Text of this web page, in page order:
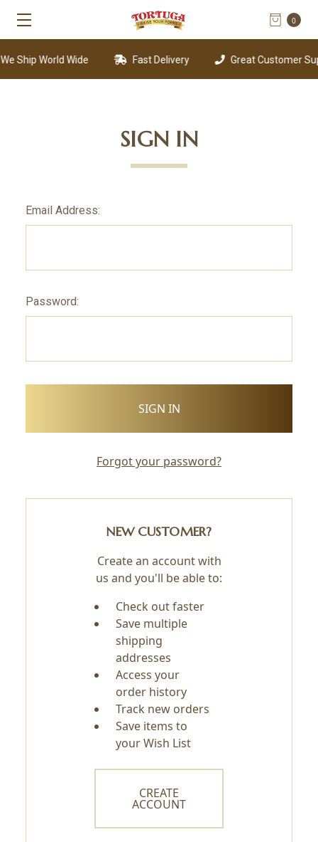
0
Ship World Wide Fast Delivery Great Customer
SIGN IN
Email Address:
Password:
Forgot your password?
NEW CUSTOMER?
Create an account with
us and you'll be able to:
Check out faster
Save multiple
shipping
addresses
Access your
order history
Track new orders
Save items to
your Wish List
CREATE
ACCOUNT